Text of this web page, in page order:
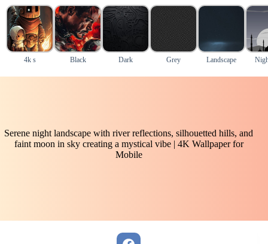
4k s Black Dark Grey Landscape
Serene night landscape with river reflections, silhouetted hills, and
faint moon in sky creating a mystical vibe | 4K Wallpaper for
Mobile